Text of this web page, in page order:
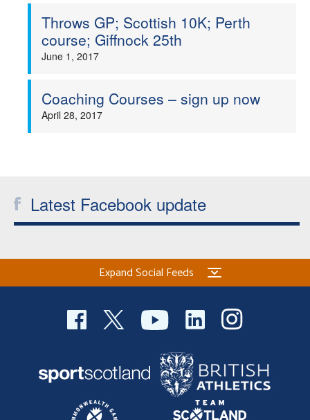
Events
Clubs
Officials
Throws GP; Scottish 10K; Perth
course; Giffnock 25th
June 1, 2017
Coaching Courses – sign up now
April 28, 2017
Latest Facebook update
Expand Social Feeds